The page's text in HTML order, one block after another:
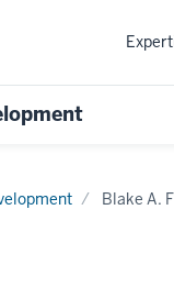
Blake A.